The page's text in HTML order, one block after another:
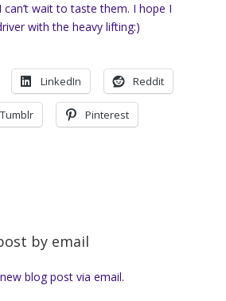
wait to taste them. I hope I
with the heavy lifting:)
LinkedIn Reddit
Tumblr Pinterest
by email
blog post via email.